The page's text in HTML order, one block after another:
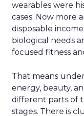
wearables were
cases. Now more
disposable
biological needs
focused fitness
That means
energy, beauty,
different parts of
stages. There is